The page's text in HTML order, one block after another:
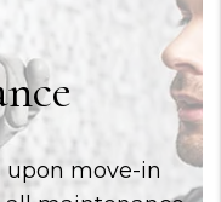
upon move-in